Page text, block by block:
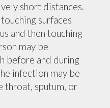
short distances.
surfaces
and then touching
may be
before and during
infection may be
throat, sputum, or